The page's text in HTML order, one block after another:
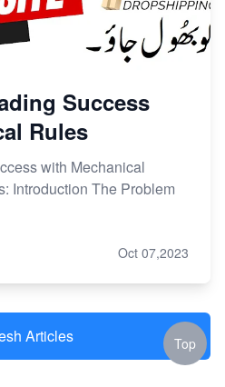
Success
Rules
with Mechanical
Introduction The Problem
Oct 07,2023
Articles Top